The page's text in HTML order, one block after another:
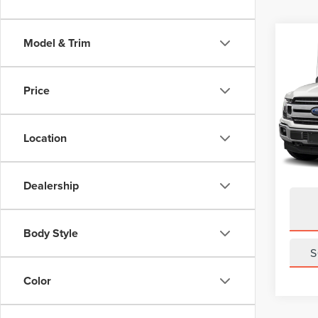
Model & Trim
Price
Location
Dealership
Body Style
Color
2020
VIN:
Model: